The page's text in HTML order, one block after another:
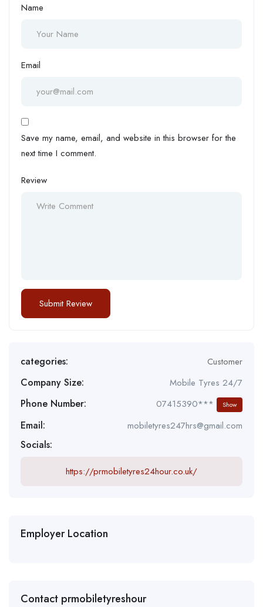
Name
Email
Save my name, email, and website in this browser for the
next time I comment.
Review
categories: Customer
Company Size: Mobile Tyres 24/7
Phone Number: 07415390*** Show
Email: mobiletyres247hrs@gmail.com
Socials:
https://prmobiletyres24hour.co.uk/
Employer Location
Contact prmobiletyreshour